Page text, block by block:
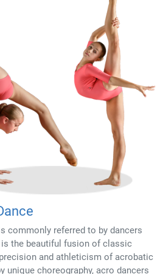
commonly referred to by dancers
the beautiful fusion of classic
and athleticism of acrobatic
unique choreography, acro dancers